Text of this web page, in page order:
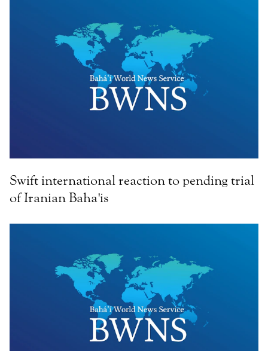
Swift international reaction to pending trial
of Iranian Baha'is